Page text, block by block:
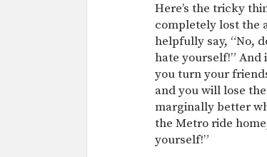
Here’s the tricky
completely lost the
helpfully say, “No,
hate yourself!” And
you turn your
and you will lose
marginally better
the Metro ride
yourself!”